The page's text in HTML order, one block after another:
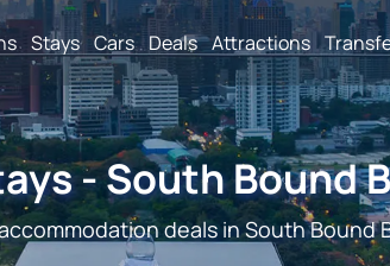
Stays Cars Deals Attractions
- South Bound
deals in South Bound